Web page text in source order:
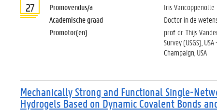
27
Promovendus/a
Iris Vancoppenolle
Academische graad
Doctor in de
Promotor(en)
prof. dr. Thijs
Survey (USGS),
Champaign, USA
Mechanically Strong and Functional Single-
Hydrogels Based on Dynamic Covalent Bonds